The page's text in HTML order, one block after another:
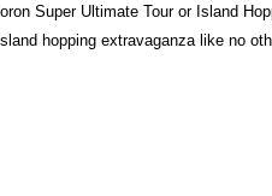
Super Ultimate Tour or Island
hopping extravaganza like no